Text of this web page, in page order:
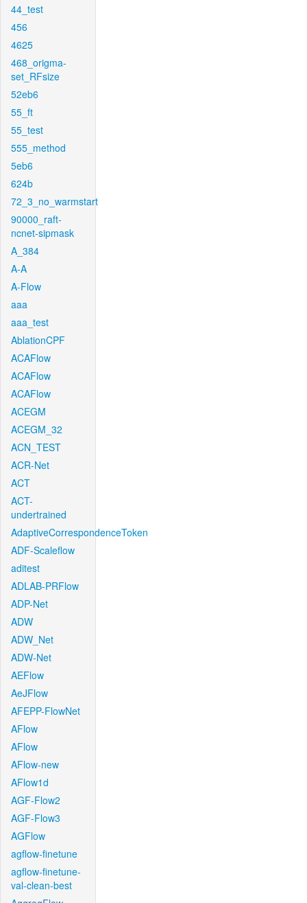
44_test
456
4625
468_origma-
set_RFsize
52eb6
55_ft
55_test
555_method
5eb6
624b
72_3_no_warmstart
90000_raft-
ncnet-sipmask
A_384
A-A
A-Flow
aaa
aaa_test
AblationCPF
ACAFlow
ACAFlow
ACAFlow
ACEGM
ACEGM_32
ACN_TEST
ACR-Net
ACT
ACT-
undertrained
AdaptiveCorrespondenceToken
ADF-Scaleflow
aditest
ADLAB-PRFlow
ADP-Net
ADW
ADW_Net
ADW-Net
AEFlow
AeJFlow
AFEPP-FlowNet
AFlow
AFlow
AFlow-new
AFlow1d
AGF-Flow2
AGF-Flow3
AGFlow
agflow-finetune
agflow-finetune-
val-clean-best